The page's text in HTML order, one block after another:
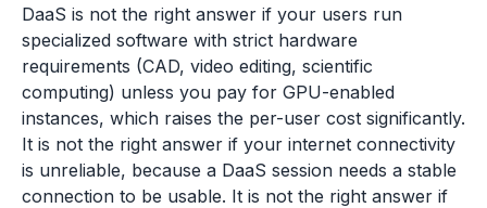
DaaS is not the right answer if your users run
specialized software with strict hardware
requirements (CAD, video editing, scientific
computing) unless you pay for GPU-enabled
instances, which raises the per-user cost significantly.
It is not the right answer if your internet connectivity
is unreliable, because a DaaS session needs a stable
connection to be usable. It is not the right answer if